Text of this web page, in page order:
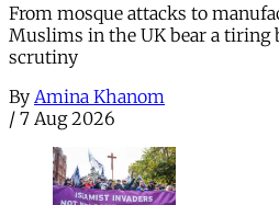
From mosque attacks to
Muslims in the UK bear a tiring
scrutiny
By Amina Khanom
/ 7 Aug 2026